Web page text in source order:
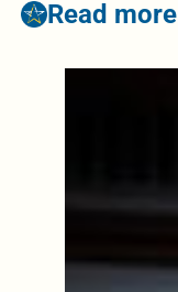
Read more